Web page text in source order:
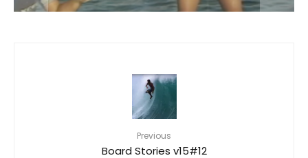
Previous
Board Stories v15#12